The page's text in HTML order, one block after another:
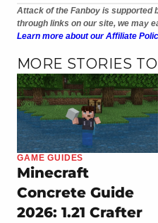
Attack of the Fanboy is supported
through links on our site, we may
Learn more about our Affiliate
MORE STORIES
GAME GUIDES
Minecraft
Concrete Guide
2026: 1.21 Crafter